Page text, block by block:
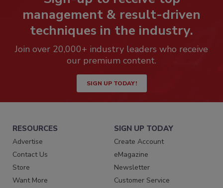
management & result-driven
techniques in the industry.
Join over 20,000+ industry leaders who receive
our premium content.
SIGN UP TODAY!
RESOURCES
Advertise
Contact Us
Store
Want More
SIGN UP TODAY
Create Account
eMagazine
Newsletter
Customer Service